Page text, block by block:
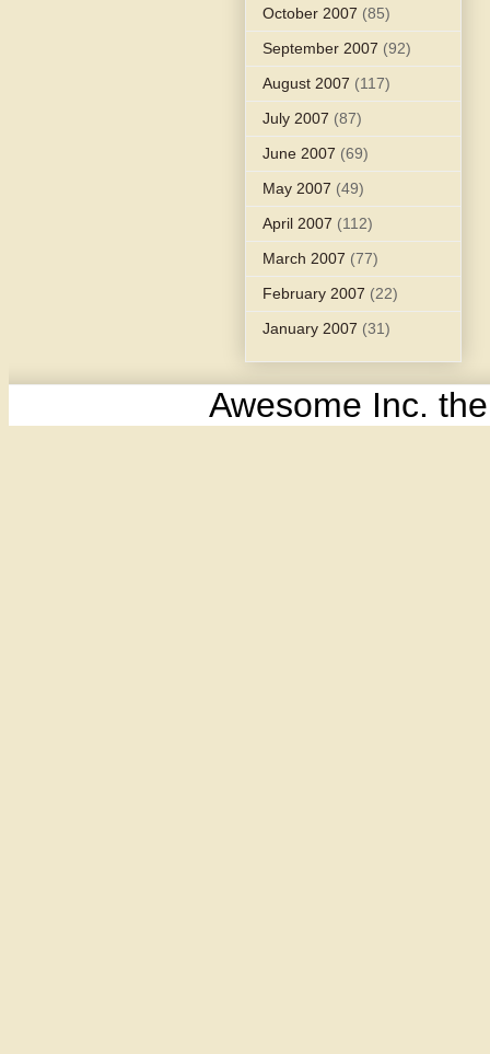
October 2007 (85)
September 2007 (92)
August 2007 (117)
July 2007 (87)
June 2007 (69)
May 2007 (49)
April 2007 (112)
March 2007 (77)
February 2007 (22)
January 2007 (31)
Awesome Inc.